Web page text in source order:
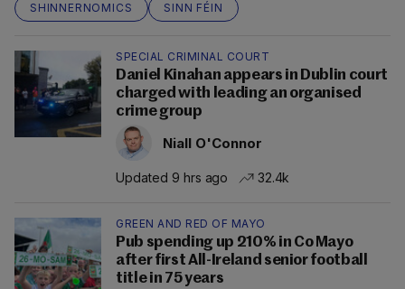
SHINNERNOMICS
SINN FÉIN
SPECIAL CRIMINAL COURT
Daniel Kinahan appears in Dublin court
charged with leading an organised
crime group
Niall O'Connor
Updated 9 hrs ago 32.4k
GREEN AND RED OF MAYO
Pub spending up 210% in Co Mayo
after first All-Ireland senior football
title in 75 years